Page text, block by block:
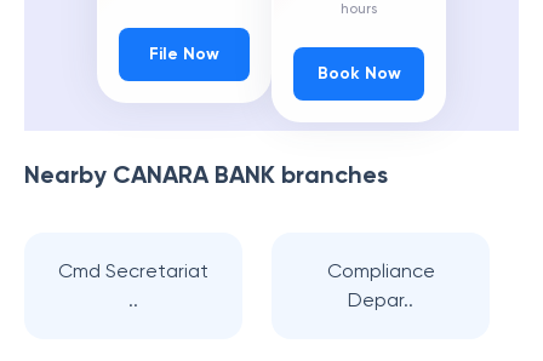
File Now
hours
Book Now
Nearby CANARA BANK branches
Cmd Secretariat
..
Compliance
Depar..